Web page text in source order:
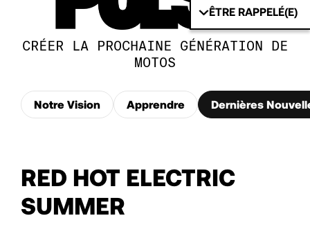
ÊTRE RAPPELÉ(E)
CRÉER LA PROCHAINE GÉNÉRATION DE
MOTOS
Notre Vision Apprendre Dernières
RED HOT ELECTRIC
SUMMER